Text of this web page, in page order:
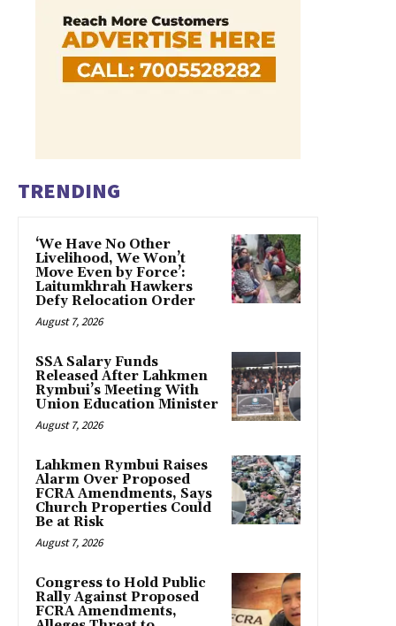
TRENDING
‘We Have No Other
Livelihood, We Won’t
Move Even by Force’:
Laitumkhrah Hawkers
Defy Relocation Order
August 7, 2026
SSA Salary Funds
Released After Lahkmen
Rymbui’s Meeting With
Union Education Minister
August 7, 2026
Lahkmen Rymbui Raises
Alarm Over Proposed
FCRA Amendments, Says
Church Properties Could
Be at Risk
August 7, 2026
Congress to Hold Public
Rally Against Proposed
FCRA Amendments,